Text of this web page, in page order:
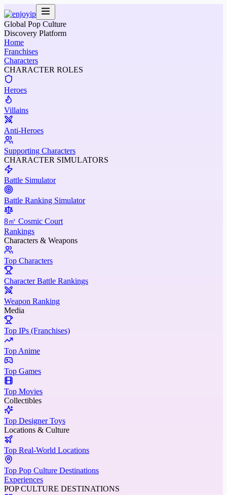
Global Pop Culture
Discovery Platform
Home
Franchises
Characters
CHARACTER ROLES
Heroes
Villains
Anti-Heroes
Supporting Characters
CHARACTER SIMULATORS
Battle Simulator
Battle Ranking Simulator
8㎡ Cosmic Court
Rankings
Characters & Weapons
Top Characters
Character Battle Rankings
Weapon Ranking
Media
Top IPs (Franchises)
Top Anime
Top Games
Top Movies
Collectibles
Top Designer Toys
Locations & Culture
Top Real-World Locations
Top Pop Culture Destinations
Experiences
POP CULTURE DESTINATIONS